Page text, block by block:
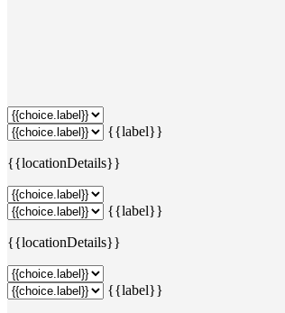
{{label}}
{{locationDetails}}
{{label}}
{{locationDetails}}
{{label}}